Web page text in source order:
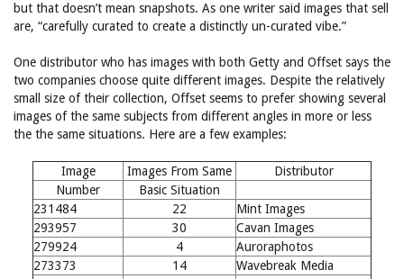
but that doesn’t mean snapshots. As one writer said images that sell
are, “carefully curated to create a distinctly un-curated vibe.”
One distributor who has images with both Getty and Offset says the
two companies choose quite different images. Despite the relatively
small size of their collection, Offset seems to prefer showing several
images of the same subjects from different angles in more or less
the the same situations. Here are a few examples:
Image Images From Same
Distributor
Number
Basic Situation
231484
22
Mint Images
293957
30
Cavan Images
279924
4
Auroraphotos
273373
14
Wavebreak Media